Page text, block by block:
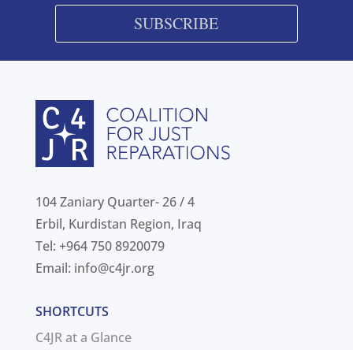
SUBSCRIBE
104 Zaniary Quarter- 26 / 4
Erbil, Kurdistan Region, Iraq
Tel: +964 750 8920079
Email: info@c4jr.org
SHORTCUTS
C4JR at a Glance